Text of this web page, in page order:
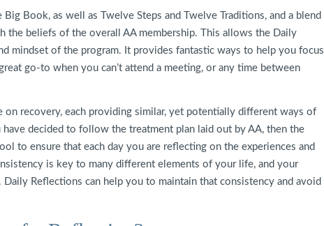
Big Book, as well as Twelve Steps and Twelve Traditions, and a blend
the beliefs of the overall AA membership. This allows the Daily
mindset of the program. It provides fantastic ways to help you focus
go-to when you can’t attend a meeting, or any time between
on recovery, each providing similar, yet potentially different ways of
decided to follow the treatment plan laid out by AA, then the
to ensure that each day you are reflecting on the experiences and
is key to many different elements of your life, and your
Reflections can help you to maintain that consistency and avoid